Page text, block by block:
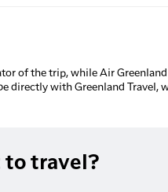
of the trip, while Air
directly with Greenland Travel,
to travel?